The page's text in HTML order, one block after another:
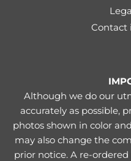
Contact
Although we do our
accurately as possible,
photos shown in color
may also change the
prior notice. A re-